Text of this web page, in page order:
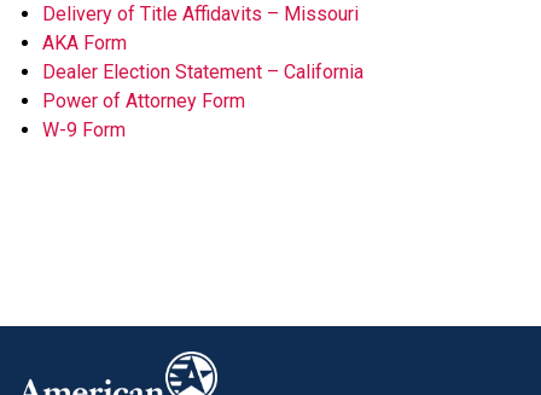
Delivery of Title Affidavits – Missouri
AKA Form
Dealer Election Statement – California
Power of Attorney Form
W-9 Form